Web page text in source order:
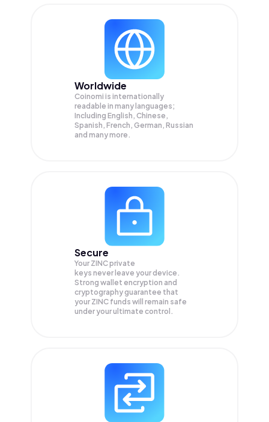
Worldwide
Coinomi is internationally
readable in many languages;
Including English, Chinese,
Spanish, French, German, Russian
and many more.
Secure
Your ZINC private
keys never leave your device.
Strong wallet encryption and
cryptography guarantee that
your ZINC funds will remain safe
under your ultimate control.